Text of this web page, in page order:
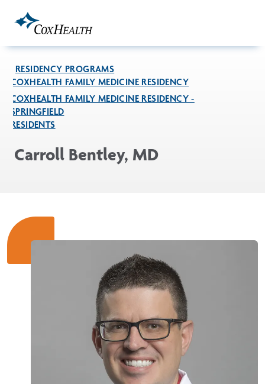
RESIDENCY PROGRAMS
COXHEALTH FAMILY MEDICINE RESIDENCY
COXHEALTH FAMILY MEDICINE RESIDENCY -
SPRINGFIELD
RESIDENTS
Carroll Bentley, MD